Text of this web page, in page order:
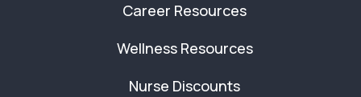
Career Resources
Wellness Resources
Nurse Discounts